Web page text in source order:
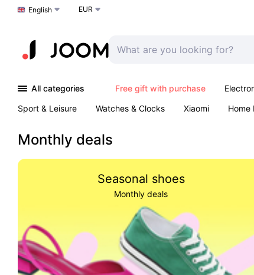
Choose a language
English EUR
All categories Free gift with purchase
Sport & Leisure
Watches & Clocks Xiaomi Home
Monthly deals
Seasonal shoes
Monthly deals